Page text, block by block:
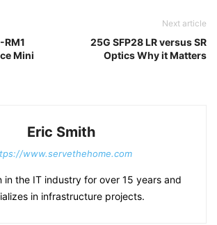
RM1
Mini
Next article
25G SFP28 LR versus SR
Optics Why it Matters
Eric Smith
www.servethehome.com
in the IT industry for over 15 years and
in infrastructure projects.